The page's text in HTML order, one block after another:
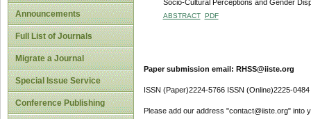
Announcements
Full List of Journals
Migrate a Journal
Special Issue Service
Conference Publishing
Socio-Cultural Perceptions and Gender
ABSTRACT PDF
Paper submission email: RHSS@iiste.org
ISSN (Paper)2224-5766 ISSN (Online)2225-0484
Please add our address "contact@iiste.org" into